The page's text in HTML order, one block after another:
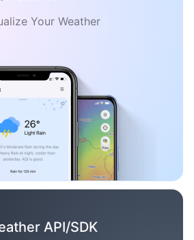
Your Weather
API/SDK